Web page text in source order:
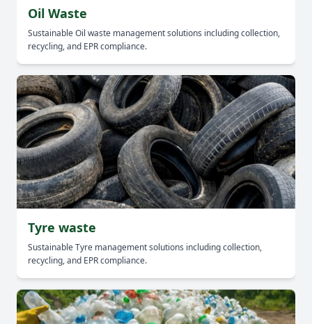
Oil Waste
Sustainable Oil waste management solutions including collection,
recycling, and EPR compliance.
Tyre waste
Sustainable Tyre management solutions including collection,
recycling, and EPR compliance.